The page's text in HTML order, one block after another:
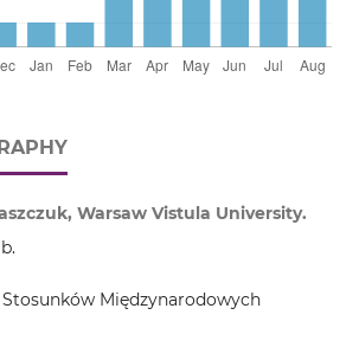
Warsaw Vistula University.
Stosunków Międzynarodowych